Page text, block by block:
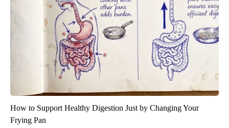
How to Support Healthy Digestion Just by Changing Your
Frying Pan